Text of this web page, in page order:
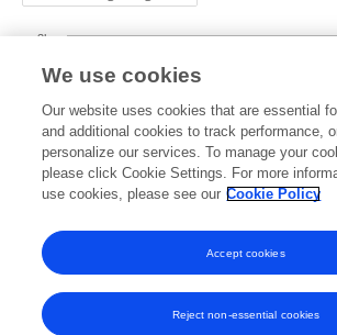
2021 2022 2023 2024
0k
1k
2k
3k
We use cookies
Our website uses cookies that are essential
and additional cookies to track performance,
personalize our services. To manage your
please click Cookie Settings. For more
use cookies, please see our Cookie Policy
Reject non-essential cookies
Accept cookies